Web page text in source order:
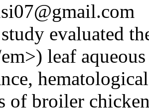
evaluated
leaf
of broiler